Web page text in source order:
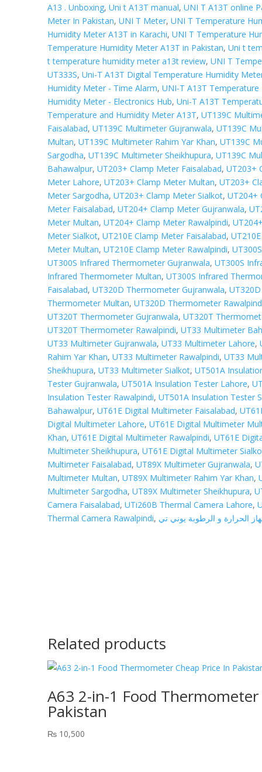
A13 . Unboxing, Uni t A13T manual, UNI T A13T online
Meter In Pakistan, UNI T Meter, UNI T Temperature
Humidity Meter A13T in Karachi, UNI T Temperature
Temperature Humidity Meter A13T in Pakistan, Uni t
t temperature humidity meter a13t review, UNI T
UT333S, Uni-T A13T Digital Temperature Humidity
Humidity Meter - Time Alarm, UNI-T A13T
Humidity Meter - Electronics Hub, Uni-T A13T
Temperature and Humidity Meter A13T, UT139C
Faisalabad, UT139C Multimeter Gujranwala, UT139C
Multan, UT139C Multimeter Rahim Yar Khan, UT139C
Sargodha, UT139C Multimeter Sheikhupura, UT139C
Bahawalpur, UT203+ Clamp Meter Faisalabad, UT203+
Meter Lahore, UT203+ Clamp Meter Multan, UT203+
Meter Sargodha, UT203+ Clamp Meter Sialkot, UT204+
Meter Faisalabad, UT204+ Clamp Meter Gujranwala,
Meter Multan, UT204+ Clamp Meter Rawalpindi,
Meter Sialkot, UT210E Clamp Meter Faisalabad,
Meter Multan, UT210E Clamp Meter Rawalpindi,
UT300S Infrared Thermometer Gujranwala, UT300S
Infrared Thermometer Multan, UT300S Infrared
Faisalabad, UT320D Thermometer Gujranwala,
Thermometer Multan, UT320D Thermometer
UT320T Thermometer Gujranwala, UT320T
UT320T Thermometer Rawalpindi, UT33 Multimeter
UT33 Multimeter Gujranwala, UT33 Multimeter Lahore,
Rahim Yar Khan, UT33 Multimeter Rawalpindi, UT33
Sheikhupura, UT33 Multimeter Sialkot, UT501A
Tester Gujranwala, UT501A Insulation Tester Lahore,
Insulation Tester Rawalpindi, UT501A Insulation Tester
Bahawalpur, UT61E Digital Multimeter Faisalabad,
Digital Multimeter Lahore, UT61E Digital Multimeter
Khan, UT61E Digital Multimeter Rawalpindi, UT61E
Multimeter Sheikhupura, UT61E Digital Multimeter
Multimeter Faisalabad, UT89X Multimeter Gujranwala,
Multimeter Multan, UT89X Multimeter Rahim Yar Khan,
Multimeter Sargodha, UT89X Multimeter Sheikhupura,
Camera Faisalabad, UTi260B Thermal Camera Lahore,
Thermal Camera Rawalpindi,
Related products
A63 2-in-1 Food
Pakistan
₨ 10,500